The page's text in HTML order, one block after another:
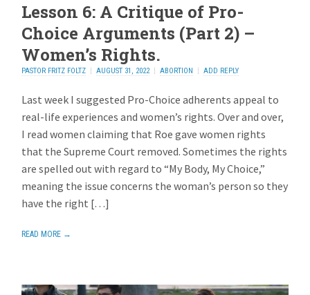
Lesson 6: A Critique of Pro-
Choice Arguments (Part 2) –
Women’s Rights.
PASTOR FRITZ FOLTZ AUGUST 31, 2022 ABORTION ADD REPLY
Last week I suggested Pro-Choice adherents appeal to
real-life experiences and women’s rights. Over and over,
I read women claiming that Roe gave women rights
that the Supreme Court removed. Sometimes the rights
are spelled out with regard to “My Body, My Choice,”
meaning the issue concerns the woman’s person so they
have the right […]
READ MORE →